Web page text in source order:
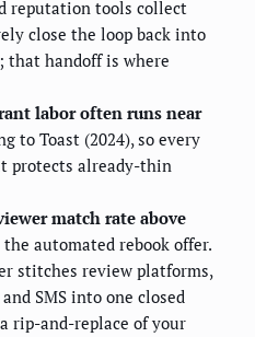
reputation tools collect
close the loop back into
that handoff is where
labor often runs near
to Toast (2024), so every
protects already-thin
match rate above
automated rebook offer.
stitches review platforms,
SMS into one closed
rip-and-replace of your